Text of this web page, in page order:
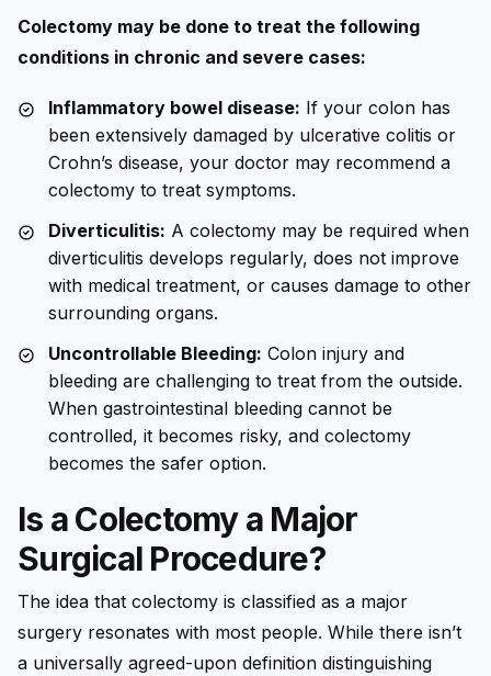
Colectomy may be done to treat the following
conditions in chronic and severe cases:
Inflammatory bowel disease: If your colon has
been extensively damaged by ulcerative colitis or
Crohn’s disease, your doctor may recommend a
colectomy to treat symptoms.
Diverticulitis: A colectomy may be required when
diverticulitis develops regularly, does not improve
with medical treatment, or causes damage to other
surrounding organs.
Uncontrollable Bleeding: Colon injury and
bleeding are challenging to treat from the outside.
When gastrointestinal bleeding cannot be
controlled, it becomes risky, and colectomy
becomes the safer option.
Is a Colectomy a Major
Surgical Procedure?
The idea that colectomy is classified as a major
surgery resonates with most people. While there isn’t
a universally agreed-upon definition distinguishing